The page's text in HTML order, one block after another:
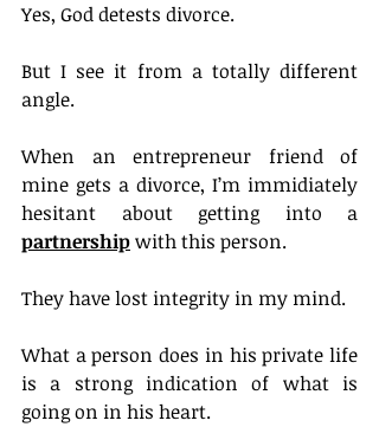
Yes, God detests divorce.
But I see it from a totally different
angle.
When an entrepreneur friend of
mine gets a divorce, I’m immidiately
partnership with this person.
They have lost integrity in my mind.
What a person does in his private life
is a strong indication of what is
going on in his heart.